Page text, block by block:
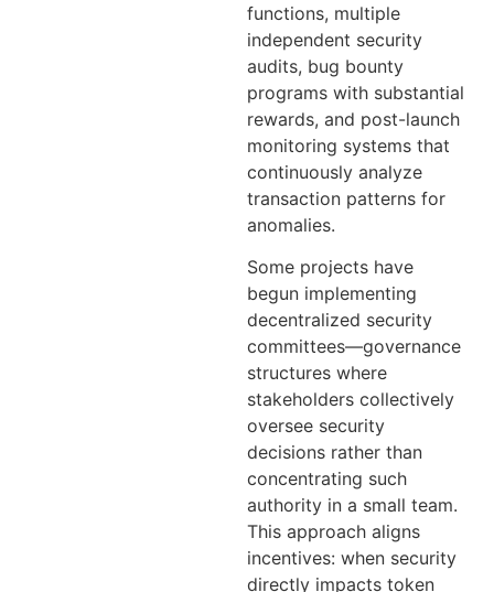
functions, multiple
independent security
audits, bug bounty
programs with substantial
rewards, and post-launch
monitoring systems that
continuously analyze
transaction patterns for
anomalies.
Some projects have
begun implementing
decentralized security
committees—governance
structures where
stakeholders collectively
oversee security
decisions rather than
concentrating such
authority in a small team.
This approach aligns
incentives: when security
directly impacts token